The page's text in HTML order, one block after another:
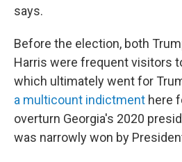
says.
Before the election, both
Harris were frequent visitors
which ultimately went for
a multicount indictment here
overturn Georgia's 2020
was narrowly won by